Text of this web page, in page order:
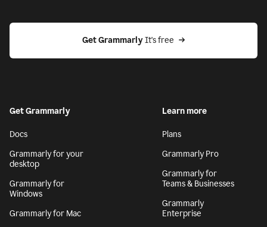
Get Grammarly It's free
Get Grammarly
Docs
Grammarly for your
desktop
Grammarly for
Windows
Grammarly for Mac
Learn more
Plans
Grammarly Pro
Grammarly for
Teams & Businesses
Grammarly
Enterprise